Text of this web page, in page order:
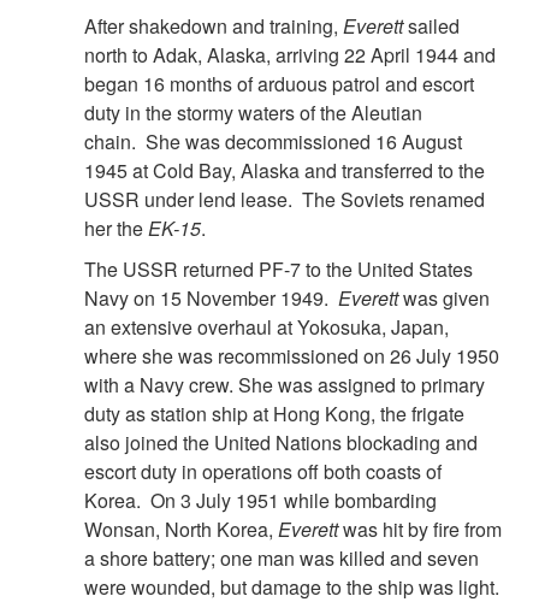
After shakedown and training, Everettsailed
north to Adak, Alaska, arriving 22 April 1944 and
began 16 months of arduous patrol and escort
duty in the stormy waters of the Aleutian
chain. She was decommissioned 16 August
1945 at Cold Bay, Alaska and transferred to the
USSR under lend lease. The Soviets renamed
her theEK-15.
The USSR returned PF-7 to the United States
Navy on 15 November 1949. Everettwas given
an extensive overhaul at Yokosuka, Japan,
where she was recommissioned on 26 July 1950
with a Navy crew. She was assigned to primary
duty as station ship at Hong Kong, the frigate
also joined the United Nations blockading and
escort duty in operations off both coasts of
Korea. On 3 July 1951 while bombarding
Wonsan, North Korea, Everettwas hit by fire from
a shore battery; one man was killed and seven
were wounded, but damage to the ship was light.